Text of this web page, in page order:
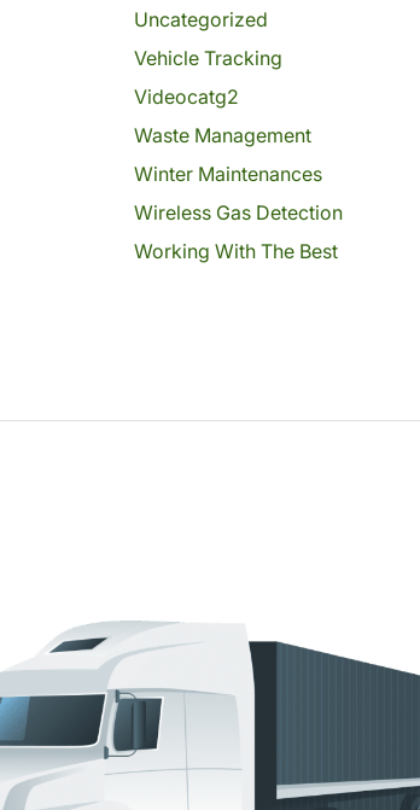
Uncategorized
Vehicle Tracking
Videocatg2
Waste Management
Winter Maintenances
Wireless Gas Detection
Working With The Best